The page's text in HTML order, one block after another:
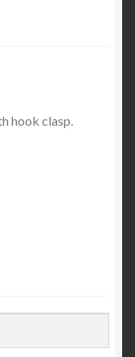
hook clasp.